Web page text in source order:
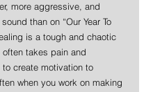
more aggressive, and
than on “Our Year To
is a tough and chaotic
takes pain and
create motivation to
when you work on making